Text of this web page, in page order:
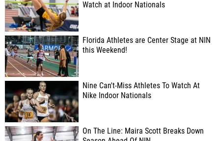
Watch at Indoor Nationals
Florida Athletes are Center Stage at NIN
this Weekend!
Nine Can't-Miss Athletes To Watch At
Nike Indoor Nationals
On The Line: Maira Scott Breaks Down